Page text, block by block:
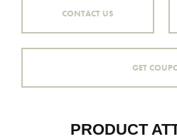
CONTACT US
GET
PRODUCT